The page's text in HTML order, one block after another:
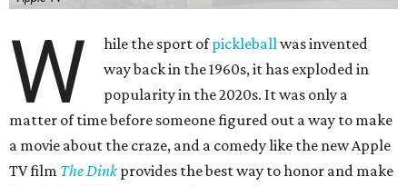
W hile the sport ofpickleballwas invented
way back in the 1960s, it has exploded in
popularity in the 2020s. It was only a
matter of time before someone figured out a way to make
a movie about the craze, and a comedy like the new Apple
TV film The Dinkprovides the best way to honor and make